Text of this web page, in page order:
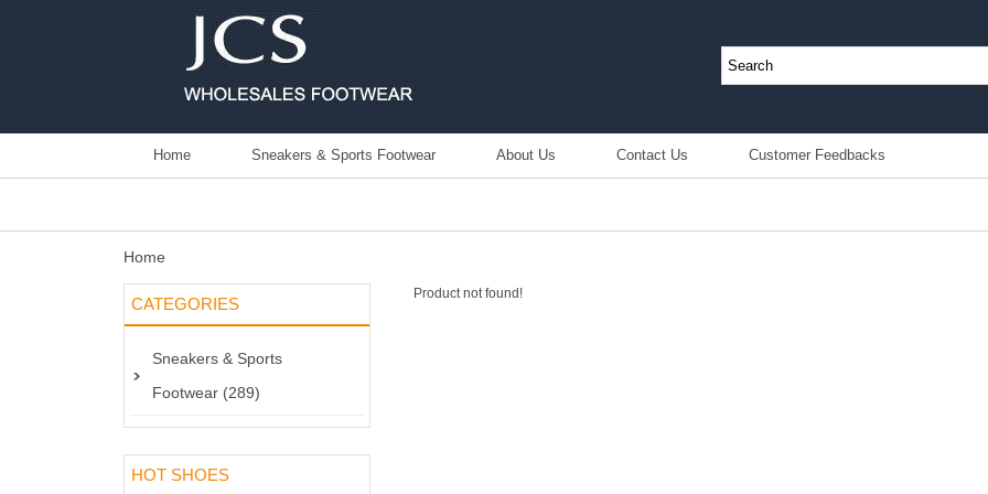
Home Sneakers & Sports Footwear About Us Contact Us Customer Feedbacks
Home
CATEGORIES
Sneakers & Sports
Footwear (289)
HOT SHOES
Product not found!